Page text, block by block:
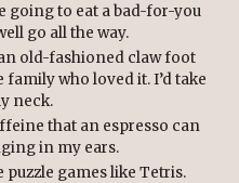
going to eat a bad-for-you
go all the way.
old-fashioned claw foot
who loved it. I’d take
neck.
that an espresso can
in my ears.
games like Tetris.